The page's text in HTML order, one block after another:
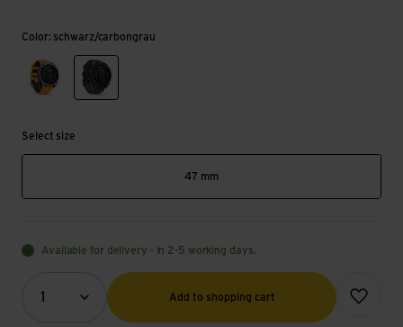
Color: schwarz/carbongrau
graphit/titanium/orange
schwarz/carbongrau
Select size
47 mm
Available for delivery - in 2-5 working days.
1
Quantity (optional)
Add to shopping cart
Add to